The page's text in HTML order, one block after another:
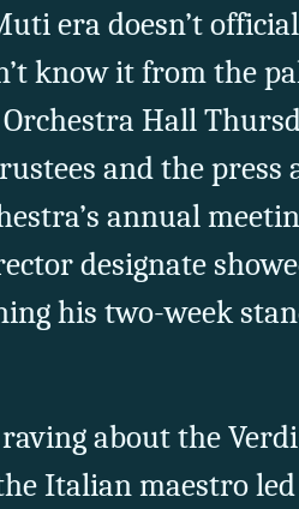
era doesn’t
know it from the
Hall
and the press
annual
designate
his two-week
about the
Italian maestro led